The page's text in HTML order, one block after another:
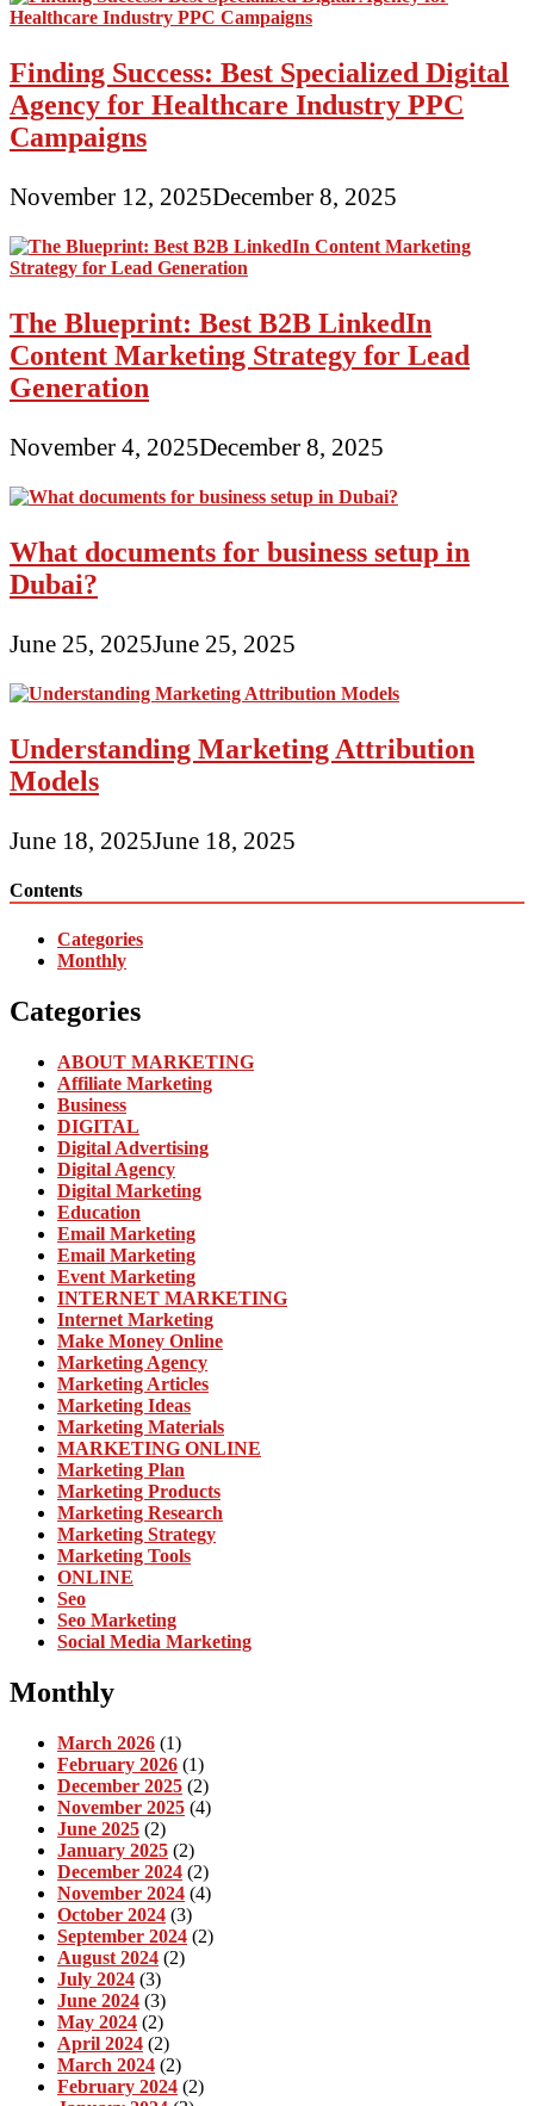
Finding Success: Best Specialized Digital
Agency for Healthcare Industry PPC
Campaigns
November 12, 2025December 8, 2025
The Blueprint: Best B2B LinkedIn
Content Marketing Strategy for Lead
Generation
November 4, 2025December 8, 2025
What documents for business setup in
Dubai?
June 25, 2025June 25, 2025
Understanding Marketing Attribution
Models
June 18, 2025June 18, 2025
Contents
Categories
Monthly
Categories
ABOUT MARKETING
Affiliate Marketing
Business
DIGITAL
Digital Advertising
Digital Agency
Digital Marketing
Education
Email Marketing
Email Marketing
Event Marketing
INTERNET MARKETING
Internet Marketing
Make Money Online
Marketing Agency
Marketing Articles
Marketing Ideas
Marketing Materials
MARKETING ONLINE
Marketing Plan
Marketing Products
Marketing Research
Marketing Strategy
Marketing Tools
ONLINE
Seo
Seo Marketing
Social Media Marketing
Monthly
March 2026 (1)
February 2026 (1)
December 2025 (2)
November 2025 (4)
June 2025 (2)
January 2025 (2)
December 2024 (2)
November 2024 (4)
October 2024 (3)
September 2024 (2)
August 2024 (2)
July 2024 (3)
June 2024 (3)
May 2024 (2)
April 2024 (2)
March 2024 (2)
February 2024 (2)